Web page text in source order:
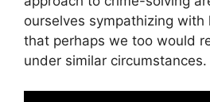
ourselves sympathizing
that perhaps we too would
under similar circumstances.